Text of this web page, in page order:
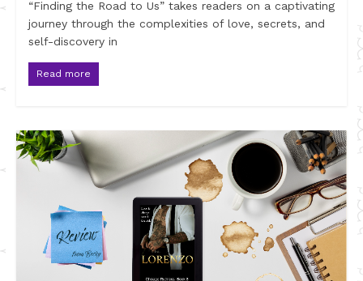
“Finding the Road to Us” takes readers on a captivating
journey through the complexities of love, secrets, and
self-discovery in
Read more